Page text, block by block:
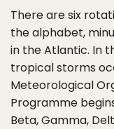
There are six
the alphabet,
in the Atlantic. In
tropical storms
Meteorological
Programme
Beta, Gamma,